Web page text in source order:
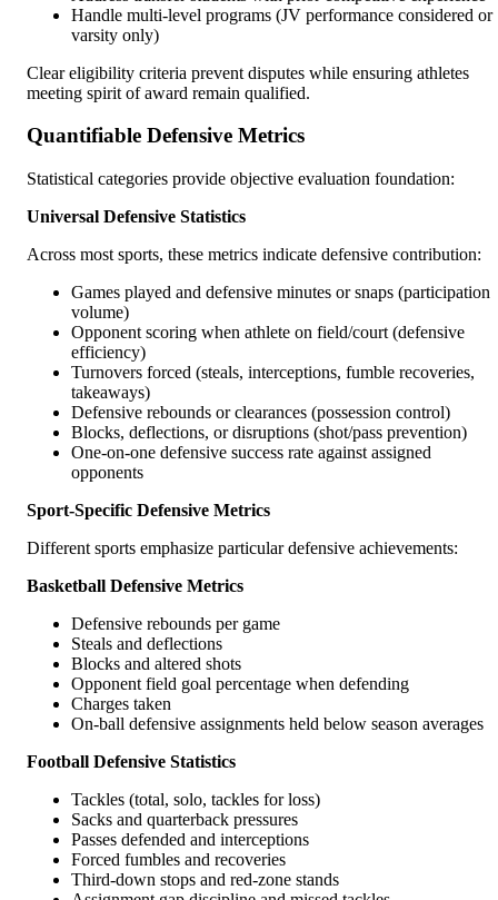
Handle multi-level programs (JV performance considered or
varsity only)
Clear eligibility criteria prevent disputes while ensuring athletes
meeting spirit of award remain qualified.
Quantifiable Defensive Metrics
Statistical categories provide objective evaluation foundation:
Universal Defensive Statistics
Across most sports, these metrics indicate defensive contribution:
Games played and defensive minutes or snaps (participation
volume)
Opponent scoring when athlete on field/court (defensive
efficiency)
Turnovers forced (steals, interceptions, fumble recoveries,
takeaways)
Defensive rebounds or clearances (possession control)
Blocks, deflections, or disruptions (shot/pass prevention)
One-on-one defensive success rate against assigned
opponents
Sport-Specific Defensive Metrics
Different sports emphasize particular defensive achievements:
Basketball Defensive Metrics
Defensive rebounds per game
Steals and deflections
Blocks and altered shots
Opponent field goal percentage when defending
Charges taken
On-ball defensive assignments held below season averages
Football Defensive Statistics
Tackles (total, solo, tackles for loss)
Sacks and quarterback pressures
Passes defended and interceptions
Forced fumbles and recoveries
Third-down stops and red-zone stands